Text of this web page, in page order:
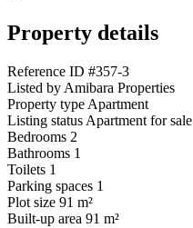
Property details
Reference ID #357-3
Listed by Amibara Properties
Property type Apartment
Listing status Apartment for sale
Bedrooms 2
Bathrooms 1
Toilets 1
Parking spaces 1
Plot size 91 m²
Built-up area 91 m²